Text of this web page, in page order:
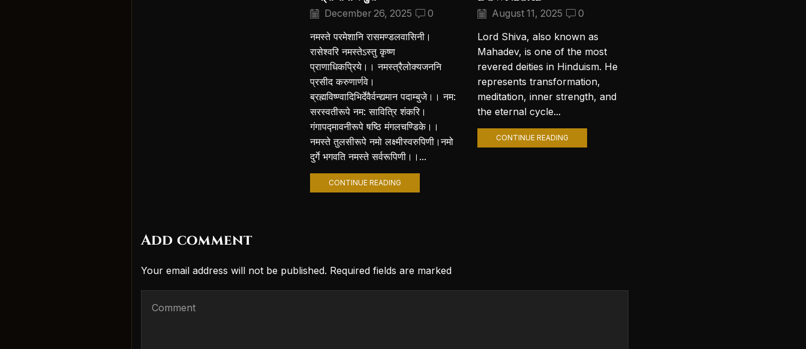
December 26, 2025 0
नमस्ते परमेशानि रासमण्डलवासिनी।
रासेश्वरि नमस्तेऽस्तु कृष्ण
प्राणाधिकप्रिये।। नमस्त्रैलोक्यजननि
प्रसीद करुणार्णवे।
ब्रह्मविष्ण्वादिभिर्देवैर्वन्द्यमान पदाम्बुजे।। नम:
सरस्वतीरूपे नम: सावित्रि शंकरि।
गंगापद्मावनीरूपे षष्ठि मंगलचण्डिके।।
नमस्ते तुलसीरूपे नमो लक्ष्मीस्वरुपिणी।नमो
दुर्गे भगवति नमस्ते सर्वरूपिणी।।...
CONTINUE READING
August 11, 2025 0
Lord Shiva, also known as
Mahadev, is one of the most
revered deities in Hinduism. He
represents transformation,
meditation, inner strength, and
the eternal cycle...
CONTINUE READING
Add comment
Your email address will not be published. Required fields are marked